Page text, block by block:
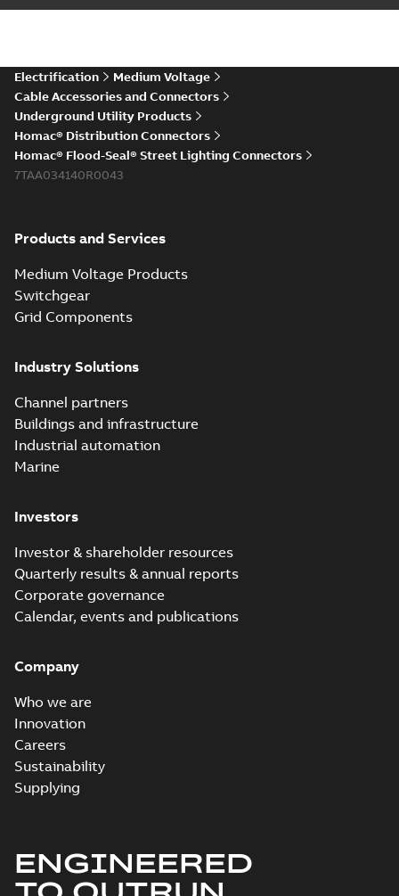
Electrification
Medium Voltage
Cable Accessories and Connectors
Underground Utility Products
Homac® Distribution Connectors
Homac® Flood-Seal® Street Lighting Connectors
7TAA034140R0043
Products and Services
Medium Voltage Products
Switchgear
Grid Components
Industry Solutions
Channel partners
Buildings and infrastructure
Industrial automation
Marine
Investors
Investor & shareholder resources
Quarterly results & annual reports
Corporate governance
Calendar, events and publications
Company
Who we are
Innovation
Careers
Sustainability
Supplying
ENGINEERED